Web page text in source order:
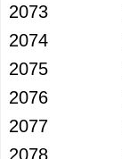
2073
2074
2075
2076
2077
2078